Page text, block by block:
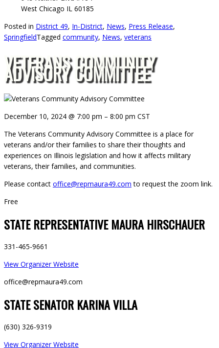
West Chicago IL 60185
Posted in District 49, In-District, News, Press Release,
SpringfieldTagged community, News, veterans
VETERANS COMMUNITY
ADVISORY COMMITTEE
December 10, 2024 @ 7:00 pm – 8:00 pm CST
The Veterans Community Advisory Committee is a place for
veterans and/or their families to share their thoughts and
experiences on Illinois legislation and how it affects military
veterans, their families, and communities.
Please contact office@repmaura49.com to request the zoom link.
Free
STATE REPRESENTATIVE MAURA HIRSCHAUER
331-465-9661
View Organizer Website
office@repmaura49.com
STATE SENATOR KARINA VILLA
(630) 326-9319
View Organizer Website